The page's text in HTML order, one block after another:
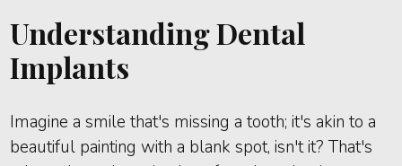
Understanding Dental
Implants
Imagine a smile that's missing a tooth; it's akin to a
beautiful painting with a blank spot, isn't it? That's